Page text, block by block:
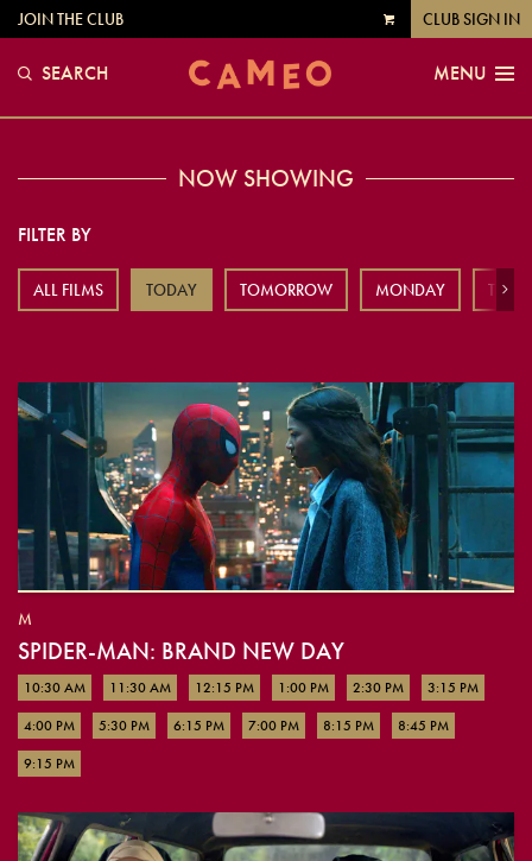
VIEW
JOIN THE CLUB CLUB SIGN IN
SEARCH MENU
NOW SHOWING
FILTER BY
ALL FILMS TODAY TOMORROW MONDAY Next
M
SPIDER-MAN: BRAND NEW DAY
10:30 AM 11:30 AM 12:15 PM 1:00 PM 2:30 PM
3:15 PM
4:00 PM
5:30 PM 6:15 PM 7:00 PM 8:15 PM
8:45 PM
9:15 PM